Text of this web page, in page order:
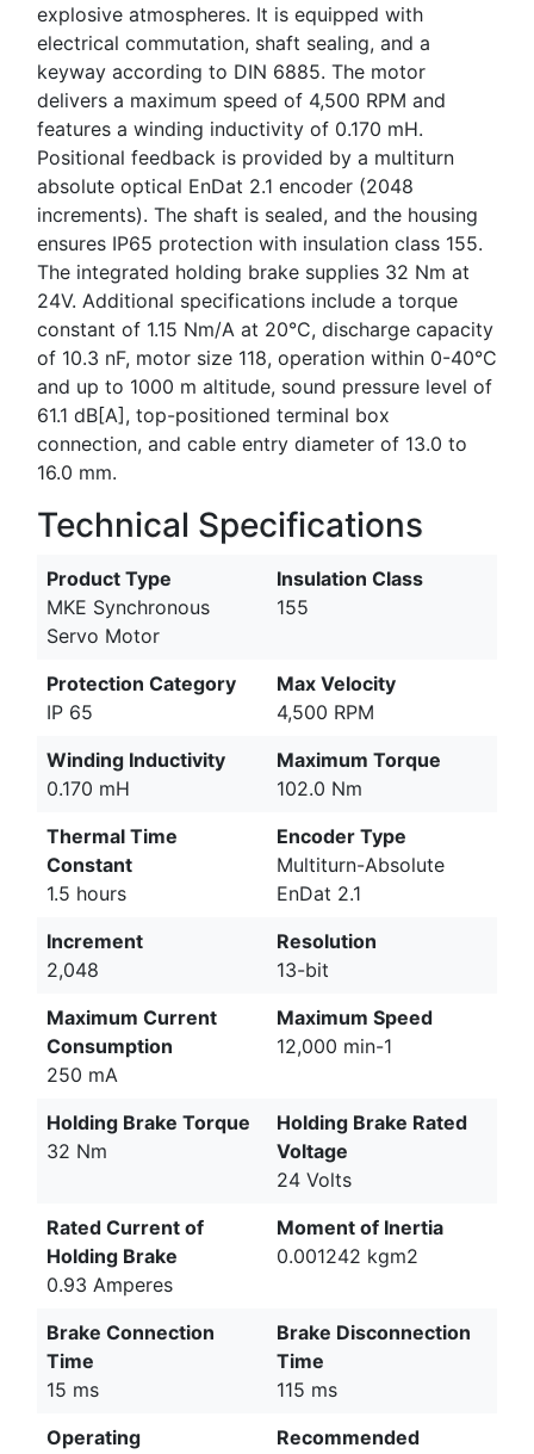
explosive atmospheres. It is equipped with
electrical commutation, shaft sealing, and a
keyway according to DIN 6885. The motor
delivers a maximum speed of 4,500 RPM and
features a winding inductivity of 0.170 mH.
Positional feedback is provided by a multiturn
absolute optical EnDat 2.1 encoder (2048
increments). The shaft is sealed, and the housing
ensures IP65 protection with insulation class 155.
The integrated holding brake supplies 32 Nm at
24V. Additional specifications include a torque
constant of 1.15 Nm/A at 20°C, discharge capacity
of 10.3 nF, motor size 118, operation within 0-40°C
and up to 1000 m altitude, sound pressure level of
61.1 dB[A], top-positioned terminal box
connection, and cable entry diameter of 13.0 to
16.0 mm.
Technical Specifications
Product Type
MKE Synchronous
Servo Motor
Insulation Class
155
Protection Category
IP 65
Max Velocity
4,500 RPM
Winding Inductivity
0.170 mH
Maximum Torque
102.0 Nm
Thermal Time
Constant
1.5 hours
Encoder Type
Multiturn-Absolute
EnDat 2.1
Increment
2,048
Resolution
13-bit
Maximum Current
Consumption
250 mA
Maximum Speed
12,000 min-1
Holding Brake Torque
32 Nm
Holding Brake Rated
Voltage
24 Volts
Rated Current of
Holding Brake
0.93 Amperes
Moment of Inertia
0.001242 kgm2
Brake Connection
Time
15 ms
Brake Disconnection
Time
115 ms
Operating
Recommended